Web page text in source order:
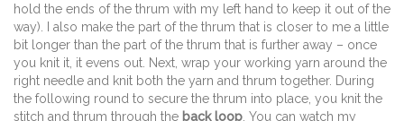
hold the ends of the thrum with my left hand to keep it out of the
way). I also make the part of the thrum that is closer to me a little
bit longer than the part of the thrum that is further away – once
you knit it, it evens out. Next, wrap your working yarn around the
right needle and knit both the yarn and thrum together. During
the following round to secure the thrum into place, you knit the
stitch and thrum through the back loop . You can watch my